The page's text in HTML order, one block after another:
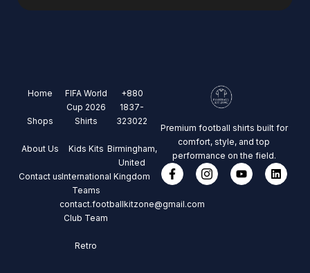
Home
Shops
About Us
Contact us
FIFA World
Cup 2026
Shirts
Kids Kits
International
Teams
Club Team
Retro
+880
1837-
323022
Birmingham,
United
Kingdom
contact.footballkitzone@gmail.com
Premium football shirts built for
comfort, style, and top
performance on the field.